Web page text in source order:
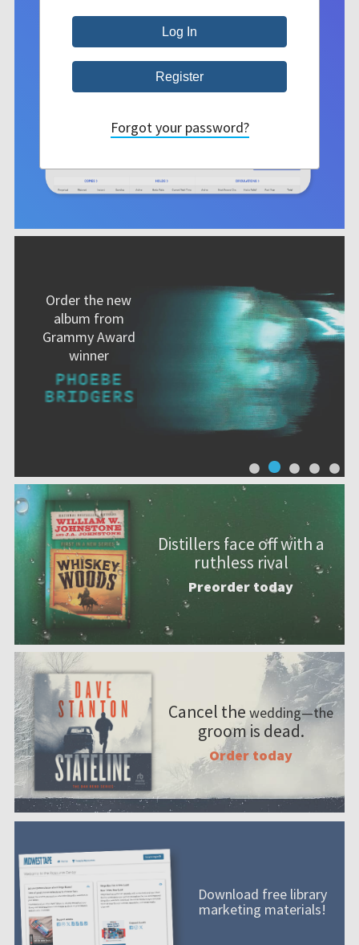
Order the new
album from
Grammy Award
winner
Distillers face off with a
ruthless rival
Preorder today
Cancel the wedding—the
groom is dead.
Order today
Download free library
marketing materials!
Forgot your password?